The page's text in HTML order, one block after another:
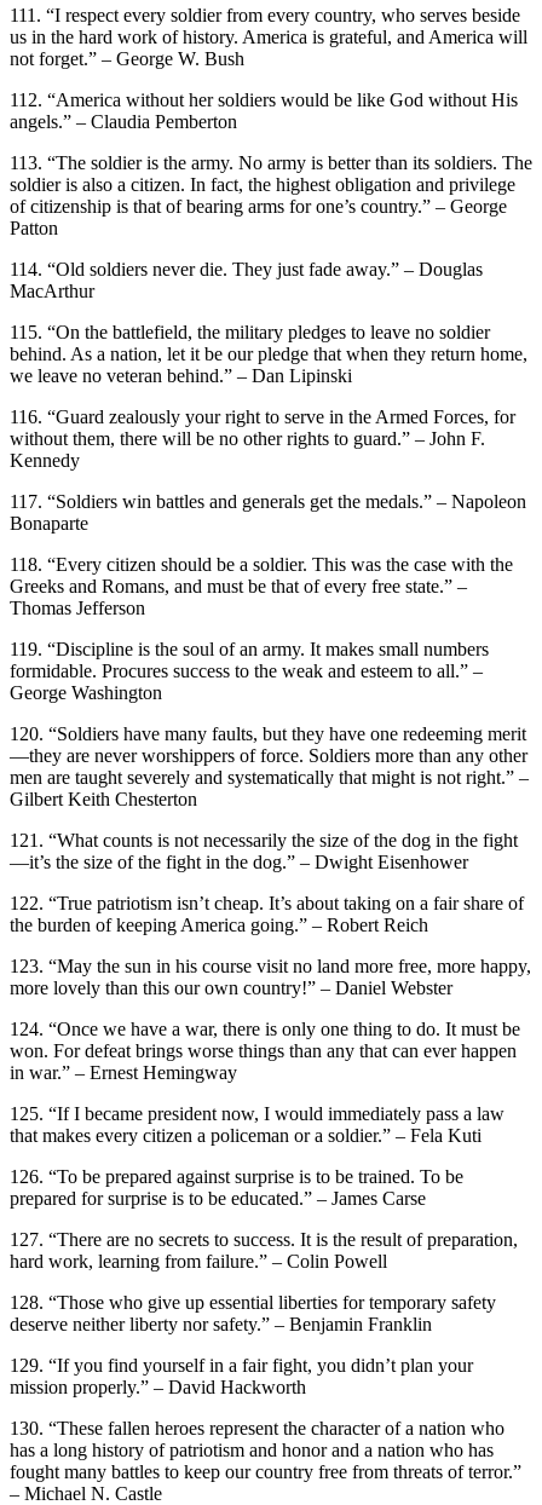
111. “I respect every soldier from every country, who serves beside
us in the hard work of history. America is grateful, and America will
not forget.” – George W. Bush
112. “America without her soldiers would be like God without His
angels.” – Claudia Pemberton
113. “The soldier is the army. No army is better than its soldiers. The
soldier is also a citizen. In fact, the highest obligation and privilege
of citizenship is that of bearing arms for one’s country.” – George
Patton
114. “Old soldiers never die. They just fade away.” – Douglas
MacArthur
115. “On the battlefield, the military pledges to leave no soldier
behind. As a nation, let it be our pledge that when they return home,
we leave no veteran behind.” – Dan Lipinski
116. “Guard zealously your right to serve in the Armed Forces, for
without them, there will be no other rights to guard.” – John F.
Kennedy
117. “Soldiers win battles and generals get the medals.” – Napoleon
Bonaparte
118. “Every citizen should be a soldier. This was the case with the
Greeks and Romans, and must be that of every free state.” –
Thomas Jefferson
119. “Discipline is the soul of an army. It makes small numbers
formidable. Procures success to the weak and esteem to all.” –
George Washington
120. “Soldiers have many faults, but they have one redeeming merit
—they are never worshippers of force. Soldiers more than any other
men are taught severely and systematically that might is not right.” –
Gilbert Keith Chesterton
121. “What counts is not necessarily the size of the dog in the fight
—it’s the size of the fight in the dog.” – Dwight Eisenhower
122. “True patriotism isn’t cheap. It’s about taking on a fair share of
the burden of keeping America going.” – Robert Reich
123. “May the sun in his course visit no land more free, more happy,
more lovely than this our own country!” – Daniel Webster
124. “Once we have a war, there is only one thing to do. It must be
won. For defeat brings worse things than any that can ever happen
in war.” – Ernest Hemingway
125. “If I became president now, I would immediately pass a law
that makes every citizen a policeman or a soldier.” – Fela Kuti
126. “To be prepared against surprise is to be trained. To be
prepared for surprise is to be educated.” – James Carse
127. “There are no secrets to success. It is the result of preparation,
hard work, learning from failure.” – Colin Powell
128. “Those who give up essential liberties for temporary safety
deserve neither liberty nor safety.” – Benjamin Franklin
129. “If you find yourself in a fair fight, you didn’t plan your
mission properly.” – David Hackworth
130. “These fallen heroes represent the character of a nation who
has a long history of patriotism and honor and a nation who has
fought many battles to keep our country free from threats of terror.”
– Michael N. Castle